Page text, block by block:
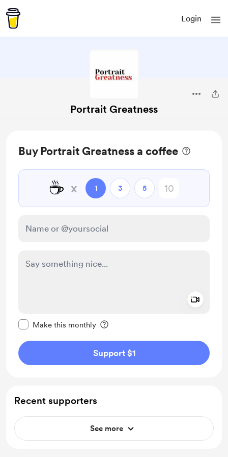
Login
Portrait Greatness
Buy Portrait Greatness a coffee
☕ x 1 3 5
Make this monthly
Support $1
Recent supporters
See more